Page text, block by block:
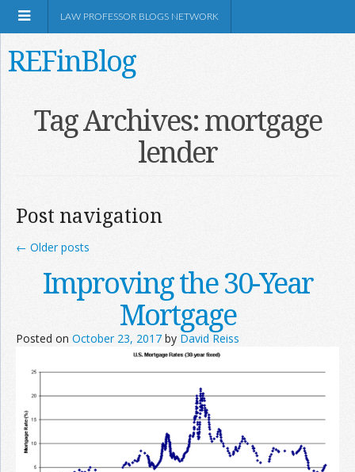
Information
Join the Network
Advertise on the Network
LAW PROFESSOR BLOGS NETWORK
REFinBlog
Tag Archives:mortgage
lender
Post navigation
← Older posts
Improving the 30-Year
Mortgage
Posted on October 23, 2017 by David Reiss